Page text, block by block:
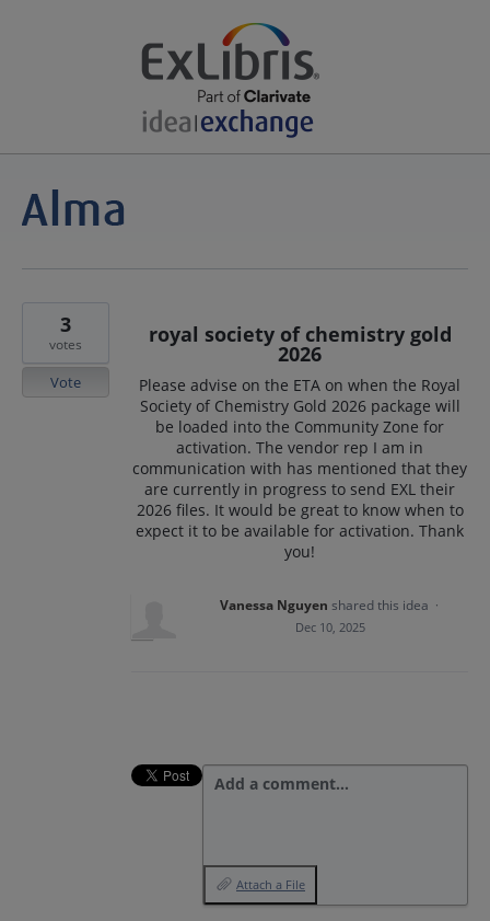
royal society of chemistry gold
2026
Please advise on the ETA on when the Royal
Society of Chemistry Gold 2026 package will
be loaded into the Community Zone for
activation. The vendor rep I am in
communication with has mentioned that they
are currently in progress to send EXL their
2026 files. It would be great to know when to
expect it to be available for activation. Thank
you!
3
votes
Vote
Vanessa Nguyen shared this idea ·
Dec 10, 2025
Add a comment…
Attach a File